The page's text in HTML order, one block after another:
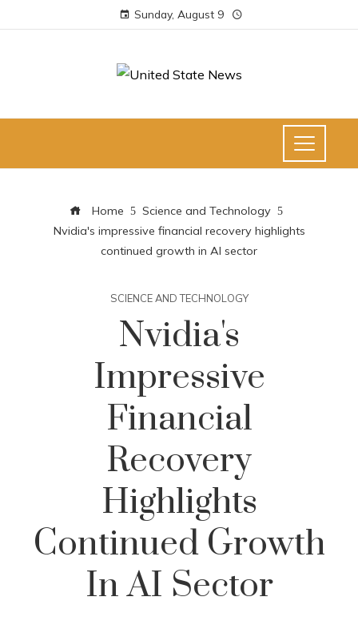
Sunday, August 9
Home
Science and Technology
Nvidia's impressive financial recovery highlights
continued growth in AI sector
SCIENCE AND TECHNOLOGY
Nvidia's
Impressive
Financial
Recovery
Highlights
Continued Growth
In AI Sector